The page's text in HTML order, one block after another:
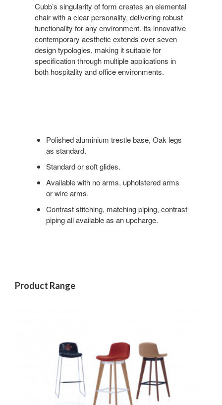
Cubb’s singularity of form creates an elemental
chair with a clear personality, delivering robust
functionality for any environment. Its innovative
contemporary aesthetic extends over seven
design typologies, making it suitable for
specification through multiple applications in
both hospitality and office environments.
Polished aluminium trestle base, Oak legs
as standard.
Standard or soft glides.
Available with no arms, upholstered arms
or wire arms.
Contrast stitching, matching piping, contrast
piping all available as an upcharge.
Product Range